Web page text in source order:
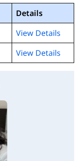
Details
View Details
View Details